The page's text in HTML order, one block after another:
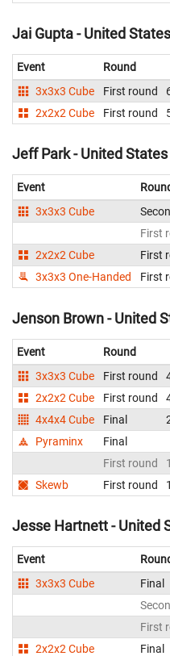
Jai Gupta - United States
Event Round
3x3x3 Cube
First round
2x2x2 Cube
First round
Jeff Park - United States
Event
3x3x3 Cube
First
2x2x2 Cube
First
3x3x3 One-Handed
First
Jenson Brown - United
Event Round
3x3x3 Cube
First round
2x2x2 Cube
First round
4x4x4 Cube
Final
Pyraminx
Final
First round
Skewb
First round
Jesse Hartnett - United
Event
3x3x3 Cube
Final
First
2x2x2 Cube
Final